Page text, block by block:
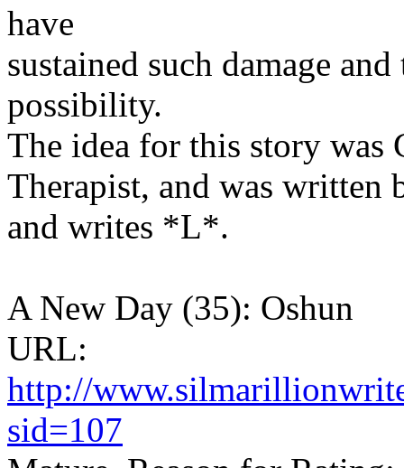
have
sustained such damage
possibility.
The idea for this story was
Therapist, and was written
and writes *L*.
A New Day (35): Oshun
URL:
http://
sid=107